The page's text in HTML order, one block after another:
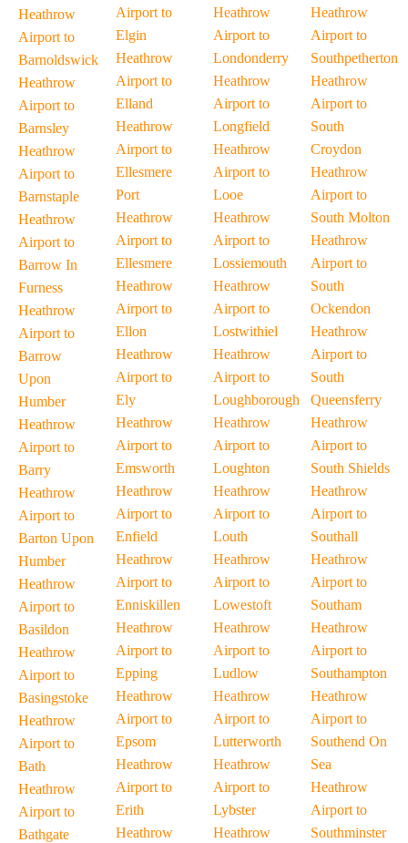
Heathrow
Airport to
Barnoldswick
Heathrow
Airport to
Barnsley
Heathrow
Airport to
Barnstaple
Heathrow
Airport to
Barrow In
Furness
Heathrow
Airport to
Barrow
Upon
Humber
Heathrow
Airport to
Barry
Heathrow
Airport to
Barton Upon
Humber
Heathrow
Airport to
Basildon
Heathrow
Airport to
Basingstoke
Heathrow
Airport to
Bath
Heathrow
Airport to
Bathgate
Airport to
Elgin
Heathrow
Airport to
Elland
Heathrow
Airport to
Ellesmere
Port
Heathrow
Airport to
Ellesmere
Heathrow
Airport to
Ellon
Heathrow
Airport to
Ely
Heathrow
Airport to
Emsworth
Heathrow
Airport to
Enfield
Heathrow
Airport to
Enniskillen
Heathrow
Airport to
Epping
Heathrow
Airport to
Epsom
Heathrow
Airport to
Erith
Heathrow
Heathrow
Airport to
Londonderry
Heathrow
Airport to
Longfield
Heathrow
Airport to
Looe
Heathrow
Airport to
Lossiemouth
Heathrow
Airport to
Lostwithiel
Heathrow
Airport to
Loughborough
Heathrow
Airport to
Loughton
Heathrow
Airport to
Louth
Heathrow
Airport to
Lowestoft
Heathrow
Airport to
Ludlow
Heathrow
Airport to
Lutterworth
Heathrow
Airport to
Lybster
Heathrow
Heathrow
Airport to
Southpetherton
Heathrow
Airport to
South
Croydon
Heathrow
Airport to
South Molton
Heathrow
Airport to
South
Ockendon
Heathrow
Airport to
South
Queensferry
Heathrow
Airport to
South Shields
Heathrow
Airport to
Southall
Heathrow
Airport to
Southam
Heathrow
Airport to
Southampton
Heathrow
Airport to
Southend On
Sea
Heathrow
Airport to
Southminster